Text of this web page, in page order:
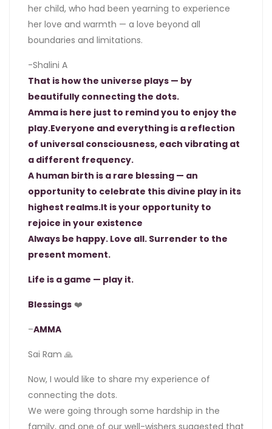
her child, who had been yearning to experience
her love and warmth — a love beyond all
boundaries and limitations.
-Shalini A
That is how the universe plays — by
beautifully connecting the dots.
Amma is here just to remind you to enjoy the
play.Everyone and everything is a reflection
of universal consciousness, each vibrating at
a different frequency.
A human birth is a rare blessing — an
opportunity to celebrate this divine play in its
highest realms.It is your opportunity to
rejoice in your existence
Always be happy. Love all. Surrender to the
present moment.
Life is a game — play it.
Blessings ❤️
–AMMA
Sai Ram 🙏
Now, I would like to share my experience of
connecting the dots.
We were going through some hardship in the
family, and one of our well-wishers suggested that